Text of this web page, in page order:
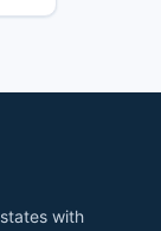
with